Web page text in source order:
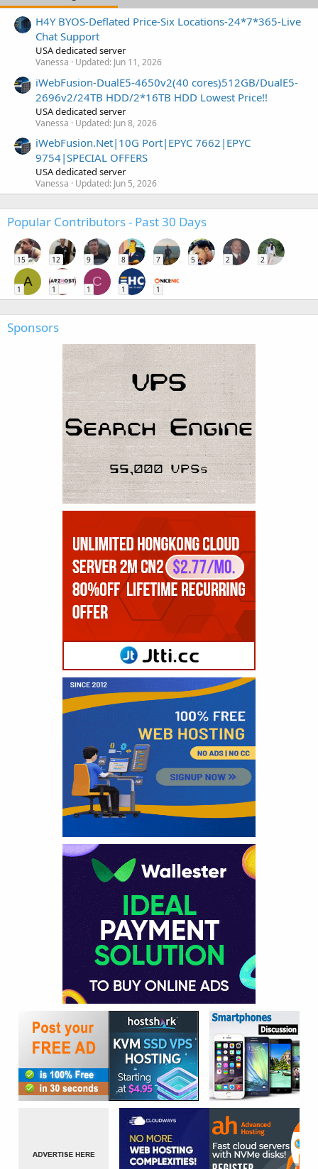
H4Y BYOS-Deflated Price-Six Locations-24*7*365-Live
Chat Support
USA dedicated server
Vanessa Updated: Jun 11, 2026
iWebFusion-DualE5-4650v2(40 cores)512GB/DualE5-
2696v2/24TB HDD/2*16TB HDD Lowest Price!!
USA dedicated server
Vanessa Updated: Jun 8, 2026
iWebFusion.Net|10G Port|EPYC 7662|EPYC
9754|SPECIAL OFFERS
USA dedicated server
Vanessa Updated: Jun 5, 2026
Popular Contributors - Past 30 Days
15 12 9 8 7 5 2 2
A
1 1
C
1 1 1
Sponsors